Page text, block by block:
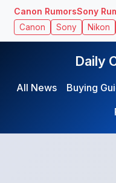
Canon RumorsSony
Canon Sony Nikon
Daily
All News Buying